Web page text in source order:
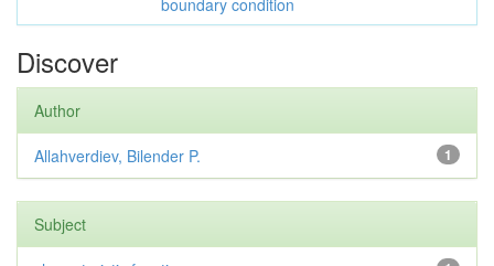
boundary condition
Discover
Author
1
Allahverdiev, Bilender P.
Subject